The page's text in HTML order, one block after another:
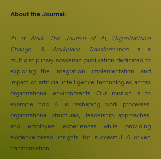
About the Journal:
AI at Work: The Journal of AI, Organizational
Change, & Workplace Transformationis a
multidisciplinary academic publication dedicated to
exploring the integration, implementation, and
impact of artificial intelligence technologies across
organizational environments. Our mission is to
examine how AI is reshaping work processes,
organizational structures, leadership approaches,
and employee experiences while providing
evidence-based insights for successful AI-driven
transformation.